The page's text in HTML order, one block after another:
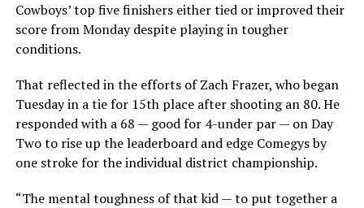
Cowboys’ top five finishers either tied or improved their
score from Monday despite playing in tougher
conditions.
That reflected in the efforts of Zach Frazer, who began
Tuesday in a tie for 15th place after shooting an 80. He
responded with a 68 — good for 4-under par — on Day
Two to rise up the leaderboard and edge Comegys by
one stroke for the individual district championship.
“The mental toughness of that kid — to put together a